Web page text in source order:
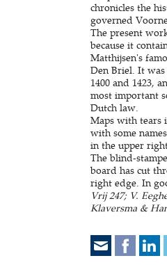
chronicles the
governed
The present
because it
Matthijsen's
Den Briel. It
1400 and 1423,
most important
Dutch law.
Maps with tears
with some
in the upper
The blind-
board has cut
right edge. In
Vrij 247; V.
Klaversma &